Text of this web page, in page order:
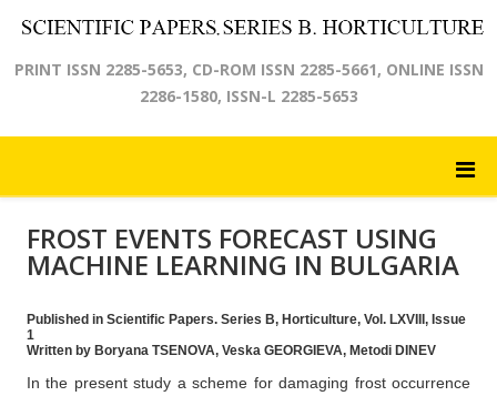
PRINT ISSN 2285-5653, CD-ROM ISSN 2285-5661, ONLINE ISSN
2286-1580, ISSN-L 2285-5653
FROST EVENTS FORECAST USING
MACHINE LEARNING IN BULGARIA
Published in Scientific Papers. Series B, Horticulture, Vol. LXVIII, Issue
1
Written by Boryana TSENOVA, Veska GEORGIEVA, Metodi DINEV
In the present study a scheme for damaging frost occurrence